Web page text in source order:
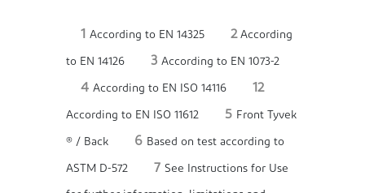
1 According to EN 14325 2According
to EN 14126 3 According to EN 1073-2
4 According to EN ISO 14116 12
According to EN ISO 11612 5 Front Tyvek
® / Back 6 Based on test according to
ASTM D-572 7 See Instructions for Use